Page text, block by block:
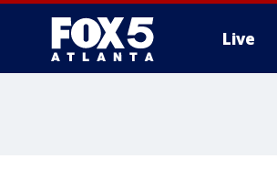
Live